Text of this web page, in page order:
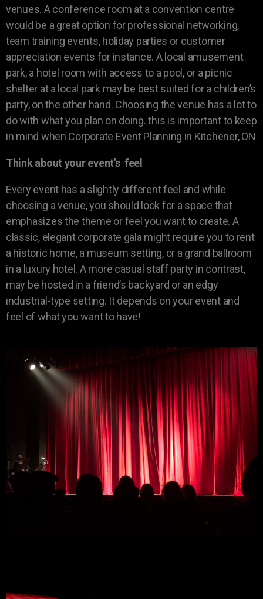
venues. A conference room at a convention centre
would be a great option for professional networking,
team training events, holiday parties or customer
appreciation events for instance. A local amusement
park, a hotel room with access to a pool, or a picnic
shelter at a local park may be best suited for a children’s
party, on the other hand. Choosing the venue has a lot to
do with what you plan on doing. this is important to keep
in mind when Corporate Event Planning in Kitchener, ON
Think about your event’s feel
Every event has a slightly different feel and while
choosing a venue, you should look for a space that
emphasizes the theme or feel you want to create. A
classic, elegant corporate gala might require you to rent
a historic home, a museum setting, or a grand ballroom
in a luxury hotel. A more casual staff party in contrast,
may be hosted in a friend’s backyard or an edgy
industrial-type setting. It depends on your event and
feel of what you want to have!